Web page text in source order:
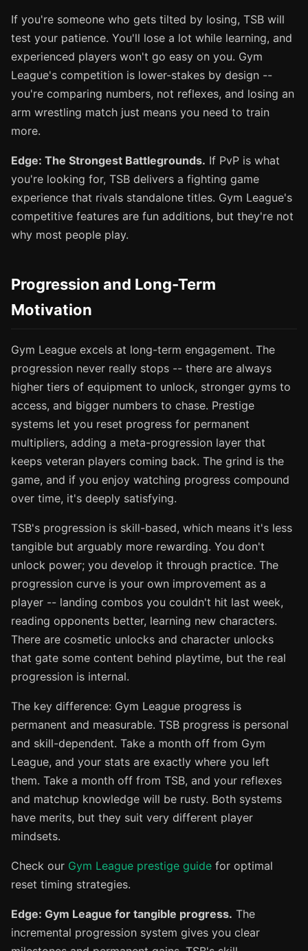
If you're someone who gets tilted by losing, TSB will
test your patience. You'll lose a lot while learning, and
experienced players won't go easy on you. Gym
League's competition is lower-stakes by design --
you're comparing numbers, not reflexes, and losing an
arm wrestling match just means you need to train
more.
Edge: The Strongest Battlegrounds. If PvP is what
you're looking for, TSB delivers a fighting game
experience that rivals standalone titles. Gym League's
competitive features are fun additions, but they're not
why most people play.
Progression and Long-Term
Motivation
Gym League excels at long-term engagement. The
progression never really stops -- there are always
higher tiers of equipment to unlock, stronger gyms to
access, and bigger numbers to chase. Prestige
systems let you reset progress for permanent
multipliers, adding a meta-progression layer that
keeps veteran players coming back. The grind is the
game, and if you enjoy watching progress compound
over time, it's deeply satisfying.
TSB's progression is skill-based, which means it's less
tangible but arguably more rewarding. You don't
unlock power; you develop it through practice. The
progression curve is your own improvement as a
player -- landing combos you couldn't hit last week,
reading opponents better, learning new characters.
There are cosmetic unlocks and character unlocks
that gate some content behind playtime, but the real
progression is internal.
The key difference: Gym League progress is
permanent and measurable. TSB progress is personal
and skill-dependent. Take a month off from Gym
League, and your stats are exactly where you left
them. Take a month off from TSB, and your reflexes
and matchup knowledge will be rusty. Both systems
have merits, but they suit very different player
mindsets.
Check our Gym League prestige guide for optimal
reset timing strategies.
Edge: Gym League for tangible progress. The
incremental progression system gives you clear